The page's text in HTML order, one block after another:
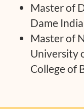
Master of
Dame
Master of
University
College of